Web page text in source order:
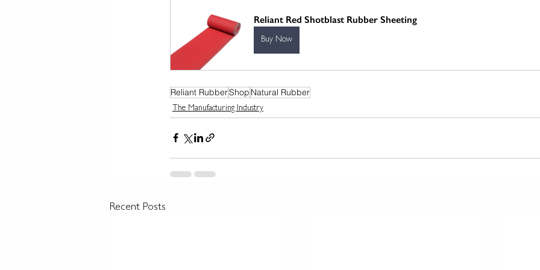
Reliant Red Shotblast Rubber Sheeting
Buy Now
Reliant RubberShop Natural Rubber
The Manufacturing Industry
Recent Posts